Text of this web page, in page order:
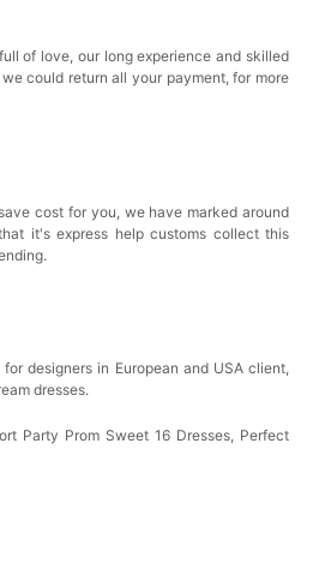
of love, our long experience and skilled
could return all your payment, for more
cost for you, we have marked around
it's express help customs collect this
designers in European and USA client,
dresses.
Party Prom Sweet 16 Dresses, Perfect